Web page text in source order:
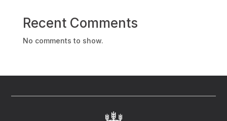
Recent Comments
No comments to show.